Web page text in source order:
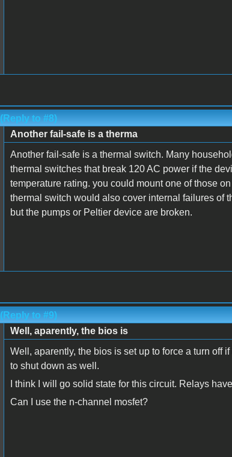
(Reply to #8)
Another fail-safe is a therma
Another fail-safe is a thermal switch. Many
thermal switches that break 120 AC power if the
temperature rating. you could mount one of those
thermal switch would also cover internal failures of
but the pumps or Peltier device are broken.
(Reply to #9)
Well, aparently, the bios is
Well, aparently, the bios is set up to force a turn off
to shut down as well.
I think I will go solid state for this circuit. Relays
Can I use the n-channel mosfet?